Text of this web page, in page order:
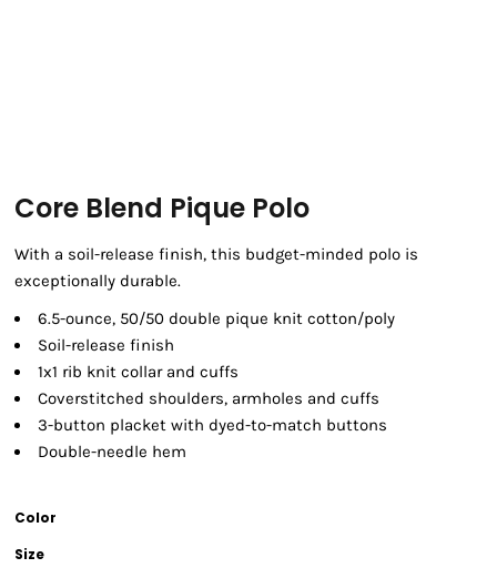
Core Blend Pique Polo
With a soil-release finish, this budget-minded polo is
exceptionally durable.
6.5-ounce, 50/50 double pique knit cotton/poly
Soil-release finish
1x1 rib knit collar and cuffs
Coverstitched shoulders, armholes and cuffs
3-button placket with dyed-to-match buttons
Double-needle hem
Color
Size